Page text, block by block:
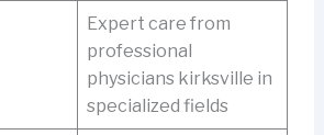
Expert care from
professional
physicians kirksville in
specialized fields